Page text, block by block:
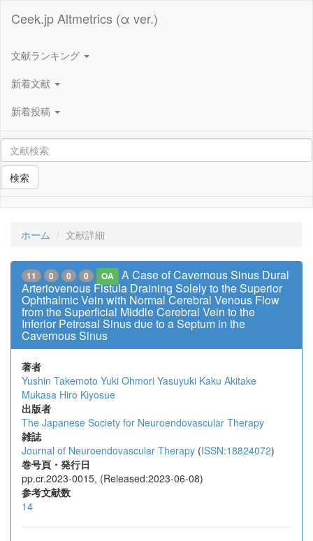
Ceek.jp Altmetrics (α ver.)
文献ランキング
新着文献
新着投稿
検索
ホーム 文献詳細
11 0 0 0 OA
A Case of Cavernous Sinus Dural
Arteriovenous Fistula Draining Solely to the Superior
Ophthalmic Vein with Normal Cerebral Venous Flow
from the Superficial Middle Cerebral Vein to the
Inferior Petrosal Sinus due to a Septum in the
Cavernous Sinus
著者
Yushin Takemoto Yuki Ohmori Yasuyuki Kaku Akitake
Mukasa Hiro Kiyosue
出版者
The Japanese Society for Neuroendovascular Therapy
雑誌
Journal of Neuroendovascular Therapy (ISSN:18824072)
巻号頁・発行日
pp.cr.2023-0015, (Released:2023-06-08)
参考文献数
14